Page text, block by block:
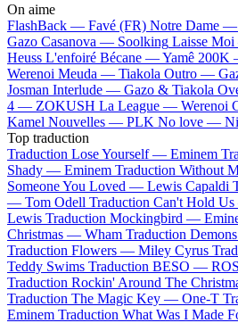
On aime
FlashBack — Favé (FR) Notre Dame —
Gazo Casanova — Soolking Laisse
Heuss L'enfoiré Bécane —Yamê 200K
Werenoi Meuda — Tiakola Outro —
Josman Interlude — Gazo & Tiakola
4 — ZOKUSH La League — Werenoi
Kamel Nouvelles — PLK No love —
Top traduction
Traduction Lose Yourself — Eminem
Shady — Eminem Traduction Without
Someone You Loved — Lewis Capaldi
— Tom Odell Traduction Can't Hold
Lewis Traduction Mockingbird —
Christmas — Wham Traduction
Traduction Flowers — Miley Cyrus
Teddy Swims Traduction BESO —
Traduction Rockin' Around The
Traduction The Magic Key — One-T
Eminem Traduction What Was I Made